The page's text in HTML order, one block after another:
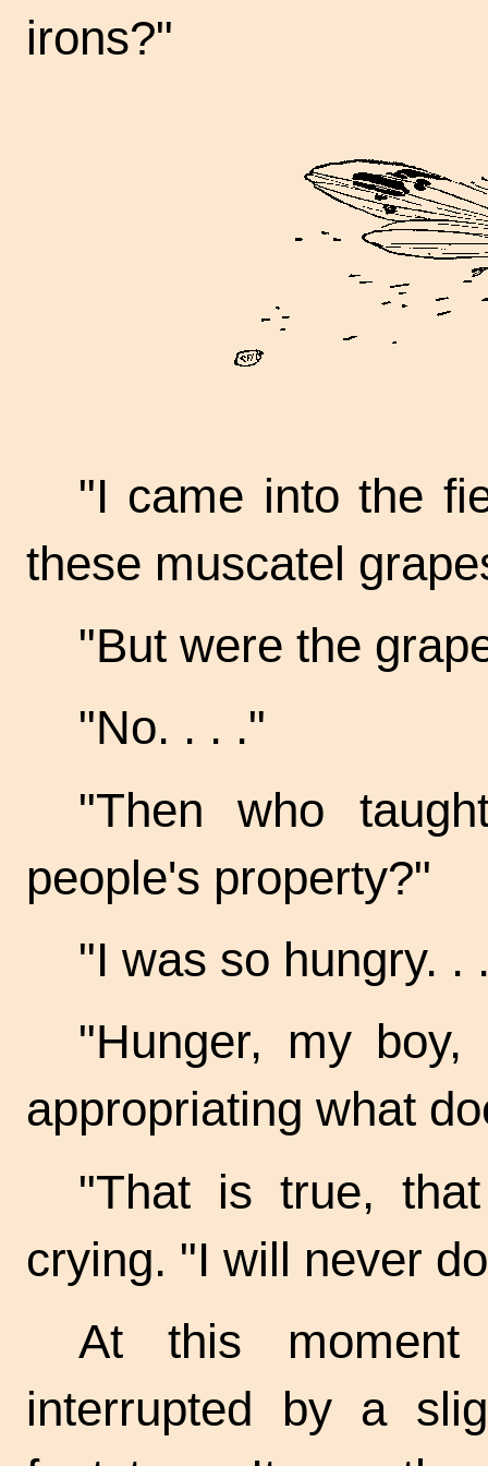
irons?"
"I came into the
these muscatel
"But were the
"No. . . ."
"Then who
people's property?"
"I was so hungry. .
"Hunger, my
appropriating what
"That is true,
crying. "I will never
At this moment
interrupted by a